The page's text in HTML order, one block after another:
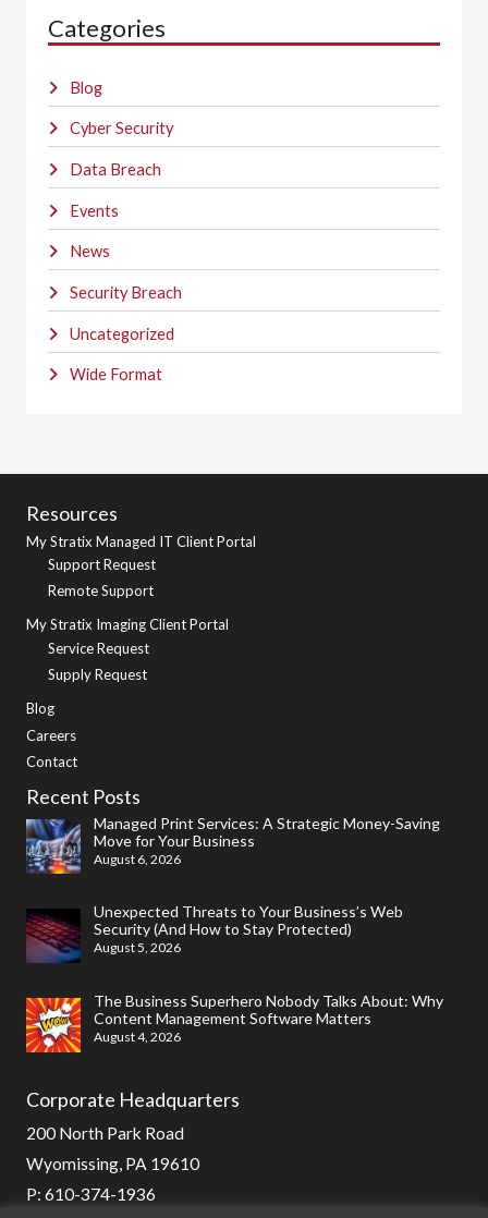
Categories
Blog
Cyber Security
Data Breach
Events
News
Security Breach
Uncategorized
Wide Format
Resources
My Stratix Managed IT Client Portal
Support Request
Remote Support
My Stratix Imaging Client Portal
Service Request
Supply Request
Blog
Careers
Contact
Recent Posts
Managed Print Services: A Strategic Money-Saving
Move for Your Business
August 6, 2026
Unexpected Threats to Your Business’s Web
Security (And How to Stay Protected)
August 5, 2026
The Business Superhero Nobody Talks About: Why
Content Management Software Matters
August 4, 2026
Corporate Headquarters
200 North Park Road
Wyomissing, PA 19610
P: 610-374-1936